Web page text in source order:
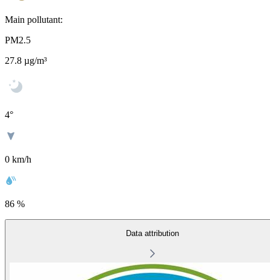
Main pollutant:
PM2.5
27.8 µg/m³
4°
0 km/h
86 %
Data attribution